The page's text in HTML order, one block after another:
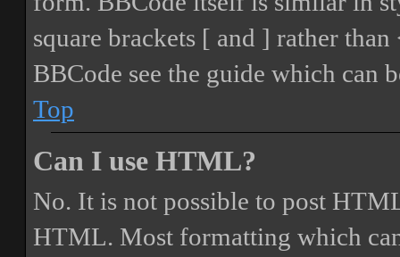
square brackets [ and ] rather
BBCode see the guide which can
Top
Can I use HTML?
No. It is not possible to post
HTML. Most formatting which